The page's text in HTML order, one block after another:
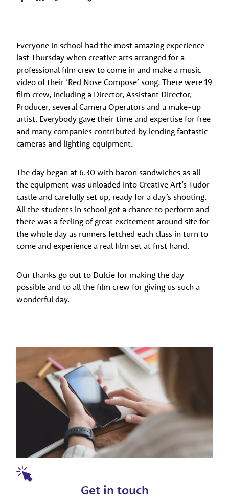
Everyone in school had the most amazing experience
last Thursday when creative arts arranged for a
professional film crew to come in and make a music
video of their ‘Red Nose Compose’ song. There were 19
film crew, including a Director, Assistant Director,
Producer, several Camera Operators and a make-up
artist. Everybody gave their time and expertise for free
and many companies contributed by lending fantastic
cameras and lighting equipment.
The day began at 6.30 with bacon sandwiches as all
the equipment was unloaded into Creative Art’s Tudor
castle and carefully set up, ready for a day’s shooting.
All the students in school got a chance to perform and
there was a feeling of great excitement around site for
the whole day as runners fetched each class in turn to
come and experience a real film set at first hand.
Our thanks go out to Dulcie for making the day
possible and to all the film crew for giving us such a
wonderful day.
Get in touch